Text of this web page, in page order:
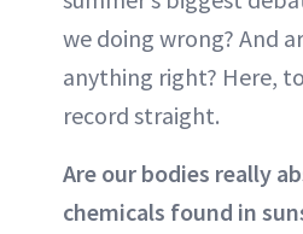
we doing wrong? And
anything right? Here,
record straight.
Are our bodies really
chemicals found in